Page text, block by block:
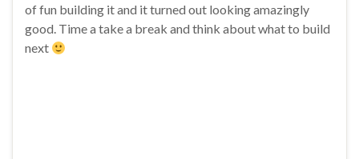
of fun building it and it turned out looking amazingly
good. Time a take a break and think about what to build
next